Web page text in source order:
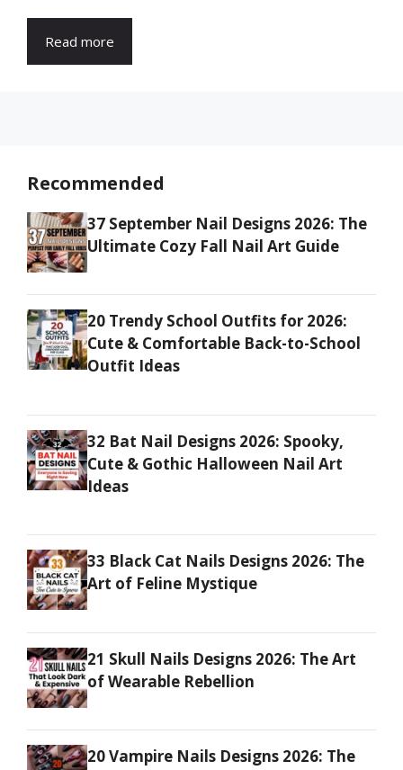
Read more
Recommended
37 September Nail Designs 2026: The
Ultimate Cozy Fall Nail Art Guide
20 Trendy School Outfits for 2026:
Cute & Comfortable Back-to-School
Outfit Ideas
32 Bat Nail Designs 2026: Spooky,
Cute & Gothic Halloween Nail Art
Ideas
33 Black Cat Nails Designs 2026: The
Art of Feline Mystique
21 Skull Nails Designs 2026: The Art
of Wearable Rebellion
20 Vampire Nails Designs 2026: The